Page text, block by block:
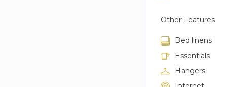
Other Features
Bed linens
Essentials
Hangers